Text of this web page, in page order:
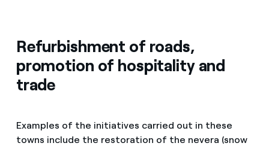
Refurbishment of roads,
promotion of hospitality and
trade
Examples of the initiatives carried out in these
towns include the restoration of the nevera (snow